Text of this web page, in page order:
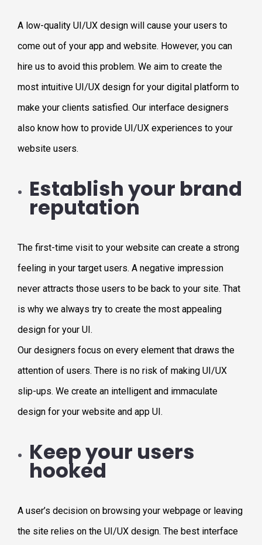
A low-quality UI/UX design will cause your users to
come out of your app and website. However, you can
hire us to avoid this problem. We aim to create the
most intuitive UI/UX design for your digital platform to
make your clients satisfied. Our interface designers
also know how to provide UI/UX experiences to your
website users.
Establish your brand
reputation
The first-time visit to your website can create a strong
feeling in your target users. A negative impression
never attracts those users to be back to your site. That
is why we always try to create the most appealing
design for your UI.
Our designers focus on every element that draws the
attention of users. There is no risk of making UI/UX
slip-ups. We create an intelligent and immaculate
design for your website and app UI.
Keep your users
hooked
A user’s decision on browsing your webpage or leaving
the site relies on the UI/UX design. The best interface